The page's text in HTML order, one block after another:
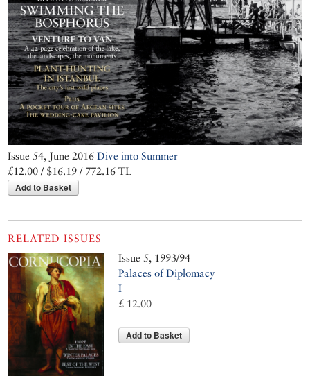
Issue 54, June 2016Dive into Summer
£12.00 / $16.19 / 772.16 TL
Add to Basket
RELATED ISSUES
Issue 5, 1993/94
Palaces of Diplomacy
I
£ 12.00
Add to Basket